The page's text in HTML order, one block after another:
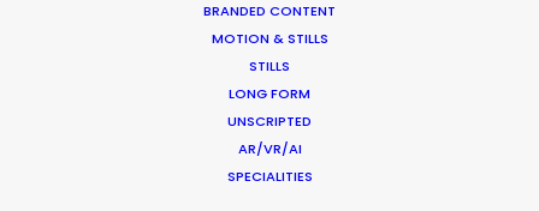
BRANDED CONTENT
MOTION & STILLS
STILLS
LONG FORM
UNSCRIPTED
AR/VR/AI
SPECIALITIES
Production Roller Coaster – The